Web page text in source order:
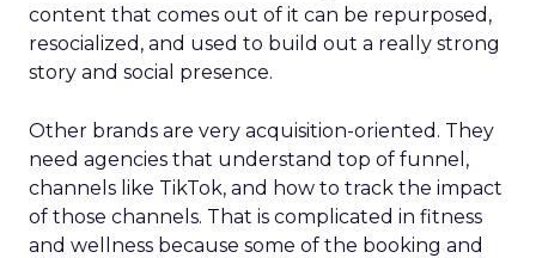
content that comes out of it can be repurposed,
resocialized, and used to build out a really strong
story and social presence.
Other brands are very acquisition-oriented. They
need agencies that understand top of funnel,
channels like TikTok, and how to track the impact
of those channels. That is complicated in fitness
and wellness because some of the booking and